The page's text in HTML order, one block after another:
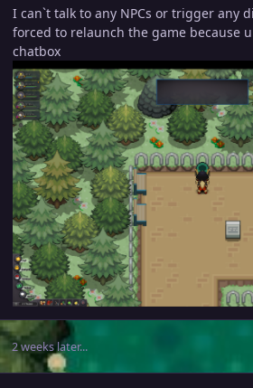
I can`t talk to any NPCs or trigger any
forced to relaunch the game because
chatbox
2 weeks later...